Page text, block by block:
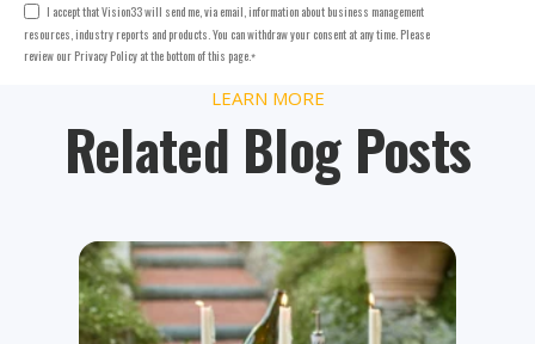
I accept that Vision33 will send me, via email, information about business management
resources, industry reports and products. You can withdraw your consent at any time. Please
review our Privacy Policy at the bottom of this page.*
LEARN MORE
Related Blog Posts